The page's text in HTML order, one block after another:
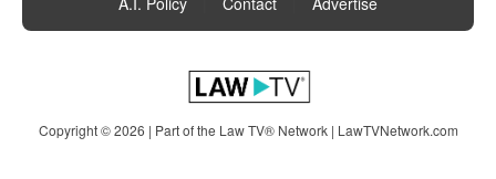
Copyright © 2026 | Part of the Law TV® Network | LawTVNetwork.com